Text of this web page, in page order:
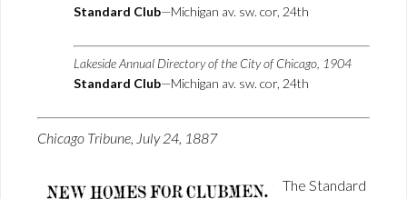
Standard Club—Michigan av. sw. cor, 24th
Lakeside Annual Directory of the City of Chicago, 1904
Standard Club—Michigan av. sw. cor, 24th
Chicago Tribune, July 24, 1887
The Standard